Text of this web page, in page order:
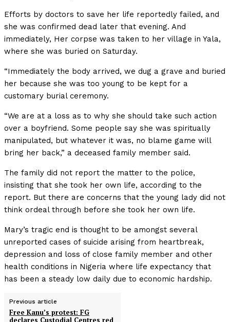
Efforts by doctors to save her life reportedly failed, and
she was confirmed dead later that evening. And
immediately, Her corpse was taken to her village in Yala,
where she was buried on Saturday.
“Immediately the body arrived, we dug a grave and buried
her because she was too young to be kept for a
customary burial ceremony.
“We are at a loss as to why she should take such action
over a boyfriend. Some people say she was spiritually
manipulated, but whatever it was, no blame game will
bring her back,” a deceased family member said.
The family did not report the matter to the police,
insisting that she took her own life, according to the
report. But there are concerns that the young lady did not
think ordeal through before she took her own life.
Mary’s tragic end is thought to be amongst several
unreported cases of suicide arising from heartbreak,
depression and loss of close family member and other
health conditions in Nigeria where life expectancy that
has been a steady low daily due to economic hardship.
Previous article
Free Kanu’s protest: FG
declares Custodial Centres red